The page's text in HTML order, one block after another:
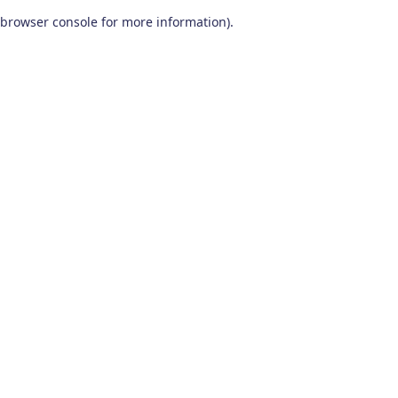
browser console for more information).